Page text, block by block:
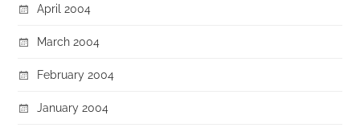
April 2004
March 2004
February 2004
January 2004